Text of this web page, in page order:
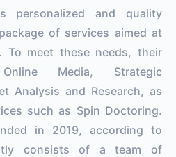
personalized and quality
of services aimed at
To meet these needs, their
Media, Strategic
Analysis and Research, as
such as Spin Doctoring.
in 2019, according to
consists of a team of